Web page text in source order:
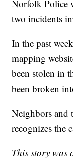
Norfolk Police
two incidents
In the past
mapping
been stolen in
been broken
Neighbors and
recognizes the
This story was